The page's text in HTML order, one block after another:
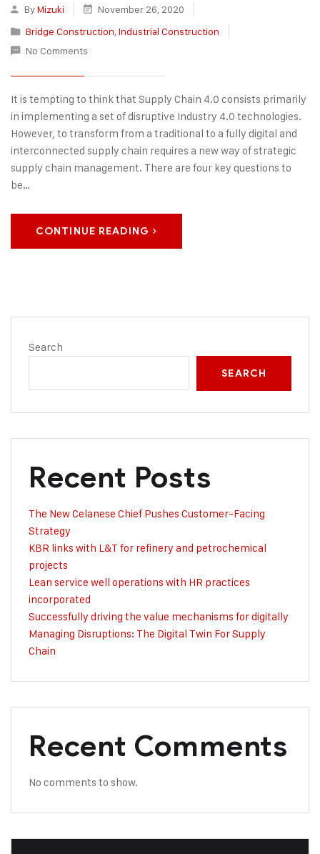
ByMizuki
November 26, 2020
Bridge Construction,Industrial Construction
No Comments
It is tempting to think that Supply Chain 4.0 consists primarily
in implementing a set of disruptive Industry 4.0 technologies.
However, to transform from a traditional to a fully digital and
interconnected supply chain requires a new way of strategic
supply chain management. There are four key questions to
be…
CONTINUE READING
Search
SEARCH
Recent Posts
The New Celanese Chief Pushes Customer-Facing
Strategy
KBR links with L&T for refinery and petrochemical
projects
Lean service well operations with HR practices
incorporated
Successfully driving the value mechanisms for digitally
Managing Disruptions: The Digital Twin For Supply
Chain
Recent Comments
No comments to show.